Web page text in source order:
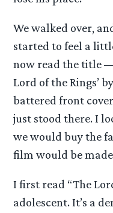
We walked over,
started to feel a
now read the title —
Lord of the Rings’
battered front
just stood there. I
we would buy the
film would be
I first read “The
adolescent. It’s a